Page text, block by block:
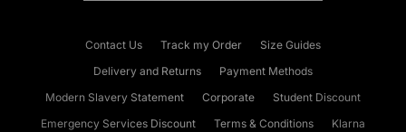
Contact Us Track my Order
Size Guides
Delivery and Returns
Payment Methods
Modern Slavery Statement
Corporate
Student Discount
Emergency Services Discount
Terms & Conditions
Klarna